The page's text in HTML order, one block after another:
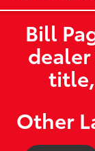
Bill
Other